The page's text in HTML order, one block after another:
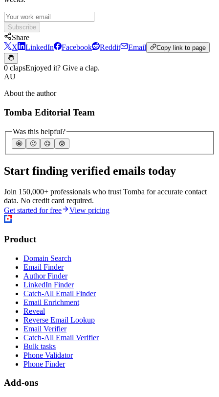
Subscribe
Share
X
LinkedIn Facebook Reddit Email Copy link to page
0 clapsEnjoyed it? Give a clap.
AU
About the author
Tomba Editorial Team
Was this helpful?
🤩 🙂 ☹️ 😰
Start finding verified emails today
Join 150,000+ professionals who trust Tomba for accurate contact
data. No credit card required.
Get started for free
View pricing
Product
Domain Search
Email Finder
Author Finder
LinkedIn Finder
Catch-All Email Finder
Email Enrichment
Reveal
Reverse Email Lookup
Email Verifier
Catch-All Email Verifier
Bulk tasks
Phone Validator
Phone Finder
Add-ons